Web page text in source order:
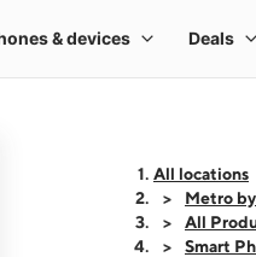
All locations
Metro
All
Smart